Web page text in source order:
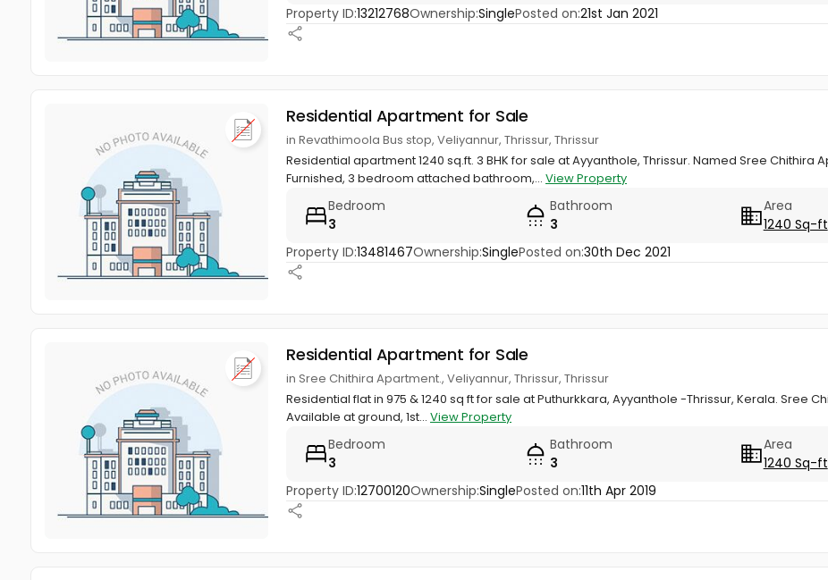
Property ID:13212768Ownership:SinglePosted on:21st Jan 2021
Residential Apartment for Sale
in Revathimoola Bus stop, Veliyannur, Thrissur, Thrissur
Residential apartment 1240 sq.ft. 3 BHK for sale at Ayyanthole, Thrissur. Named Sree Chithira
Furnished, 3 bedroom attached bathroom,... View Property
Bedroom
3
Bathroom
3
Area
1240 Sq-ft
Property ID:13481467Ownership:SinglePosted on:30th Dec 2021
Residential Apartment for Sale
in Sree Chithira Apartment., Veliyannur, Thrissur, Thrissur
Residential flat in 975 & 1240 sq ft for sale at Puthurkkara, Ayyanthole -Thrissur, Kerala. Sree
Available at ground, 1st... View Property
Bedroom
3
Bathroom
3
Area
1240 Sq-ft
Property ID:12700120Ownership:SinglePosted on:11th Apr 2019